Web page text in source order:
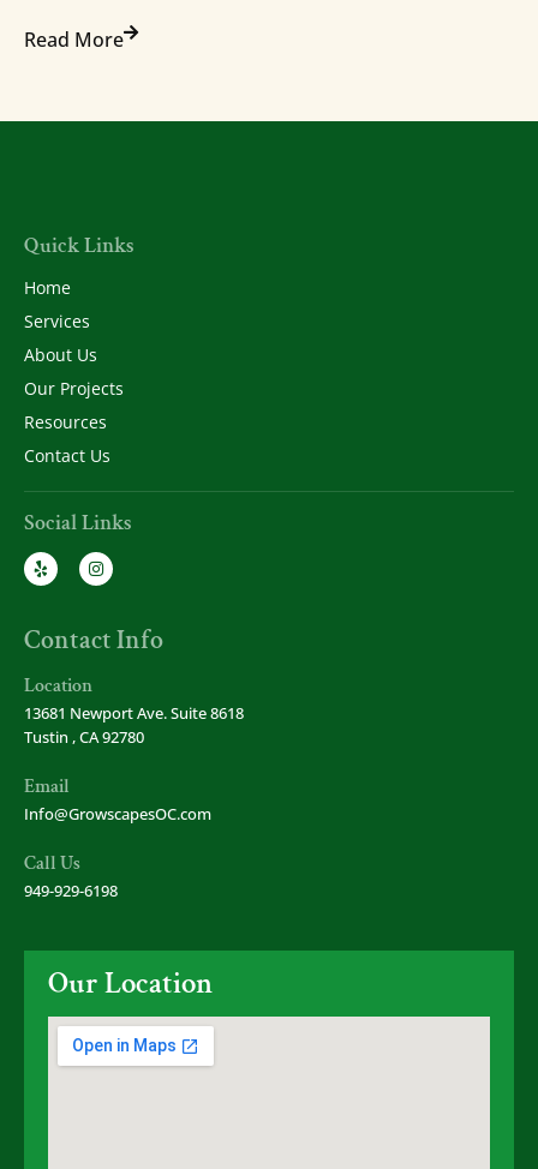
Read More
Quick Links
Home
Services
About Us
Our Projects
Resources
Contact Us
Social Links
Contact Info
Location
13681 Newport Ave. Suite 8618
Tustin , CA 92780
Email
Info@GrowscapesOC.com
Call Us
949-929-6198
Our Location